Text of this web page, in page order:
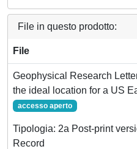
File in questo prodotto:
File
Geophysical Research
the ideal location for a US
accesso aperto
Tipologia: 2a Post-print
Record